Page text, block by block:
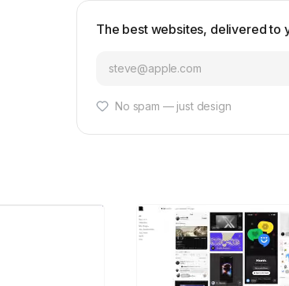
The best websites, delivered to
No spam — just design